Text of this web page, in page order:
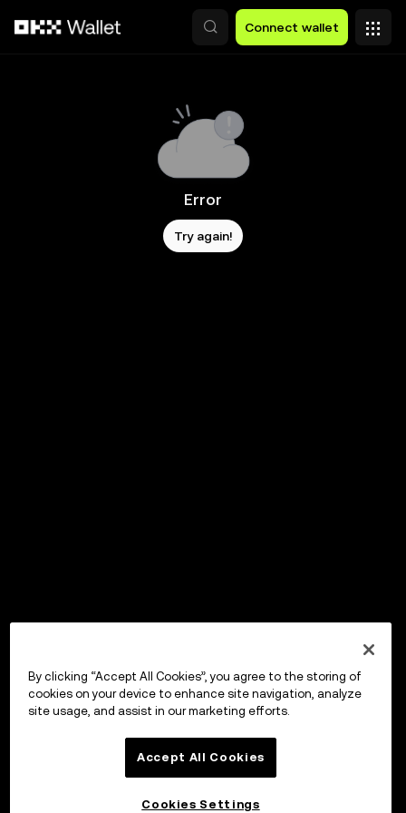
Connect wallet
Error
Try again!
By clicking “Accept All Cookies”, you agree to the storing of
cookies on your device to enhance site navigation, analyze
site usage, and assist in our marketing efforts.
Accept All Cookies
Cookies Settings